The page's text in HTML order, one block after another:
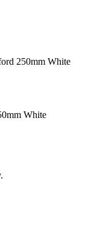
250mm White
White